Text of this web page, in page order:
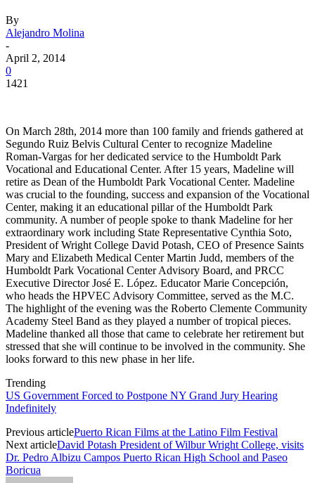
By
Alejandro Molina
-
April 2, 2014
0
1421
On March 28th, 2014 more than 100 family and friends gathered at
Segundo Ruiz Belvis Cultural Center to recognize Madeline
Roman-Vargas for her dedicated service to the Humboldt Park
Vocational and Educational Center. After 15 years, Madeline will
retire as Dean of the Humboldt Park Vocational Center. Madeline
was crucial to the founding, success and expansion of the Vocational
Center, making it an educational pillar of the Humboldt Park
community. A number of people spoke to thank Madeline for her
extraordinary work including State Representative Cynthia Soto,
President of Wright College David Potash, CEO of Presence Saints
Mary and Elizabeth Medical Center Martin Judd, members of the
Humboldt Park Vocational Center Advisory Board, and PRCC
Executive Director José E. López. Educator Marie Concepción,
who heads the HPVEC Advisory Committee, served as the M.C.
The highlight of the evening was the Roberto Clemente Community
Academy Steel Band as they played a number of tropical pieces.
Madeline thanked all those that came to celebrate her retirement but
stressed that she will continue to be involved in the community. She
looks forward to this new phase in her life.
Trending
US Government Forced to Postpone NY Grand Jury Hearing
Indefinitely
Previous articlePuerto Rican Films at the Latino Film Festival
Next articleDavid Potash President of Wilbur Wright College, visits
Dr. Pedro Albizu Campos Puerto Rican High School and Paseo
Boricua